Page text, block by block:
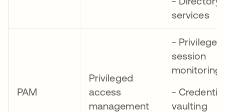
services
PAM
Privileged
access
management
- Privileged
session
monitoring
- Credential
vaulting